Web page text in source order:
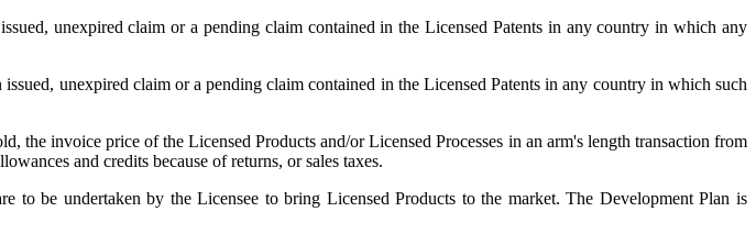
unexpired claim or a pending claim contained in the Licensed Patents in any country in which any
unexpired claim or a pending claim contained in the Licensed Patents in any country in which such
the invoice price of the Licensed Products and/or Licensed Processes in an arm's length transaction from
and credits because of returns, or sales taxes.
be undertaken by the Licensee to bring Licensed Products to the market. The Development Plan is